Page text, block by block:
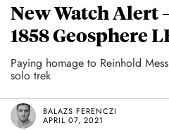
New Watch Alert
1858 Geosphere
Paying homage to Reinhold
solo trek
BALAZS FERENCZI
APRIL 07, 2021